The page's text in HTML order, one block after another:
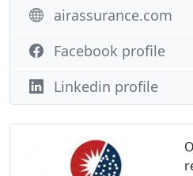
airassurance.com
Facebook profile
Linkedin profile